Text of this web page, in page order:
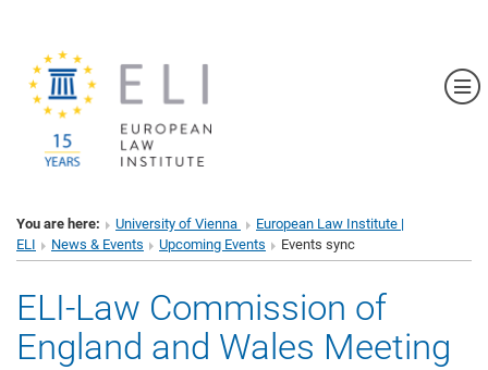
You are here: University of Vienna
European Law Institute |
ELI
News & Events Upcoming Events Events sync
ELI-Law Commission of
England and Wales Meeting